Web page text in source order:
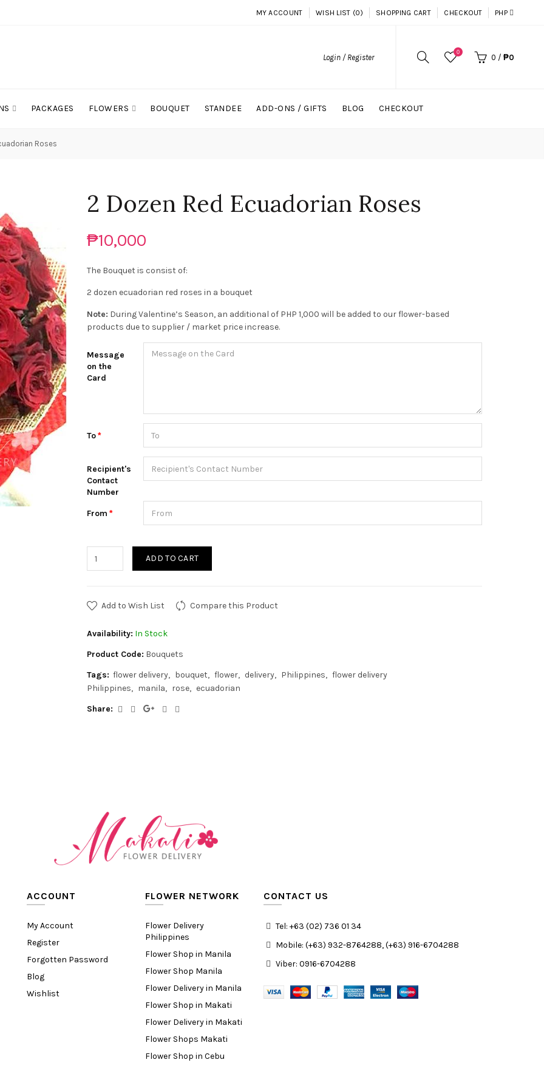
MY ACCOUNT WISH LIST (0) SHOPPING CART CHECKOUT PHP
Login / Register
0
0 / ₱0
PACKAGES FLOWERS BOUQUET STANDEE ADD-ONS / GIFTS BLOG CHECKOUT
Roses
2 Dozen Red Ecuadorian Roses
₱10,000
The Bouquet is consist of:
2 dozen ecuadorian red roses in a bouquet
Note: During Valentine’s Season, an additional of PHP 1,000 will be added to our flower-based
products due to supplier / market price increase.
Message
on the
Card
To
Recipient's
Contact
Number
From
ADD TO CART
Add to Wish List Compare this Product
Availability: In Stock
Product Code: Bouquets
Tags: flower delivery bouquet flower delivery Philippines
flower delivery
Philippines
manila rose
ecuadorian
Share:
ACCOUNT
My Account
Register
Forgotten Password
Blog
Wishlist
FLOWER NETWORK
Flower Delivery
Philippines
Flower Shop in Manila
Flower Shop Manila
Flower Delivery in Manila
Flower Shop in Makati
Flower Delivery in Makati
Flower Shops Makati
Flower Shop in Cebu
CONTACT US
Tel: +63 (02) 736 01 34
Mobile: (+63) 932-8764288, (+63) 916-6704288
Viber: 0916-6704288